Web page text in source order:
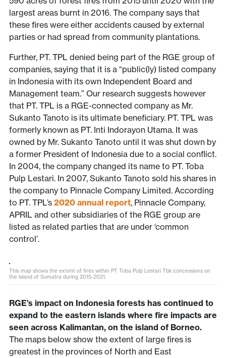
largest areas burnt in 2016. The company says that
these fires were either accidents caused by external
parties or had spread from community plantations.
Further, PT. TPL denied being part of the RGE group of
companies, saying that it is a “public(ly) listed company
in Indonesia with its own Independent Board and
Management team.” Our research suggests however
that PT. TPL is a RGE-connected company as Mr.
Sukanto Tanoto is its ultimate beneficiary. PT. TPL was
formerly known as PT. Inti Indorayon Utama. It was
owned by Mr. Sukanto Tanoto until it was shut down by
a former President of Indonesia due to a social conflict.
In 2004, the company changed its name to PT. Toba
Pulp Lestari. In 2007, Sukanto Tanoto sold his shares in
the company to Pinnacle Company Limited. According
to PT. TPL’s 2020 annual report, Pinnacle Company,
APRIL and other subsidiaries of the RGE group are
listed as related parties that are under ‘common
control’.
This map shows the extent of fires within PT Toba Pulp Lestari Tbk concessions on
the island of Sumatra during 2015-2021.
RGE’s impact on Indonesia forests has continued to
expand to the eastern islands where fire impacts are
seen across Kalimantan, on the island of Borneo.
The maps below show the extent of large fires is
greatest in the provinces of North and East